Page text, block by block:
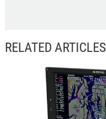
RELATED ARTICLES